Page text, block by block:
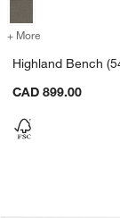
+ More
Highland Bench
CAD 899.00
Batten
Carousel showing